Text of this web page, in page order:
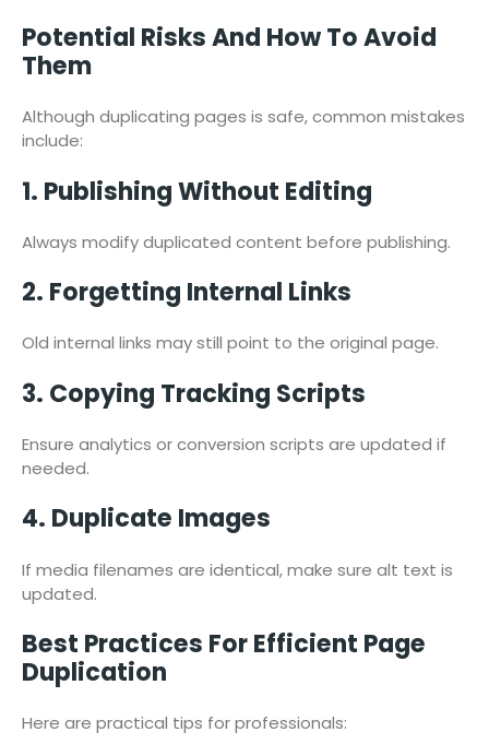
Potential Risks And How To Avoid
Them
Although duplicating pages is safe, common mistakes
include:
1. Publishing Without Editing
Always modify duplicated content before publishing.
2. Forgetting Internal Links
Old internal links may still point to the original page.
3. Copying Tracking Scripts
Ensure analytics or conversion scripts are updated if
needed.
4. Duplicate Images
If media filenames are identical, make sure alt text is
updated.
Best Practices For Efficient Page
Duplication
Here are practical tips for professionals: